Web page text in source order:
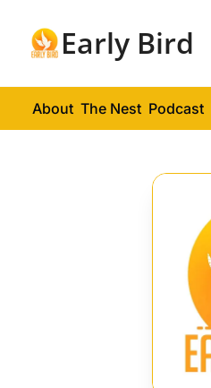
Early Bird
About The Nest Podcast